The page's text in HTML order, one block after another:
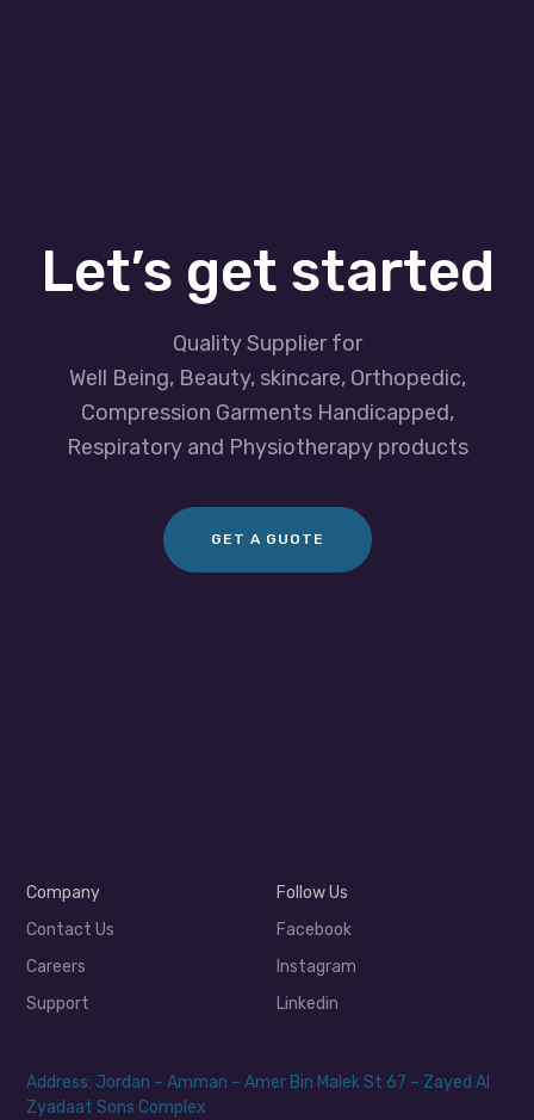
Let’s get started
Quality Supplier for
Well Being, Beauty, skincare, Orthopedic,
Compression Garments Handicapped,
Respiratory and Physiotherapy products
GET A GUOTE
Company
Contact Us
Careers
Support
Follow Us
Facebook
Instagram
Linkedin
Address: Jordan – Amman – Amer Bin Malek St 67 – Zayed Al
Zyadaat Sons Complex